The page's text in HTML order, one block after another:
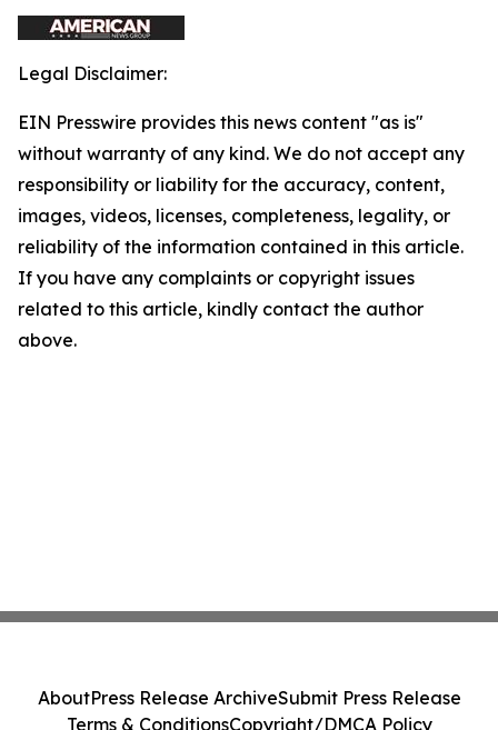
Legal Disclaimer:
EIN Presswire provides this news content "as is"
without warranty of any kind. We do not accept any
responsibility or liability for the accuracy, content,
images, videos, licenses, completeness, legality, or
reliability of the information contained in this article.
If you have any complaints or copyright issues
related to this article, kindly contact the author
above.
AboutPress Release ArchiveSubmit Press Release
Terms & ConditionsCopyright/DMCA Policy